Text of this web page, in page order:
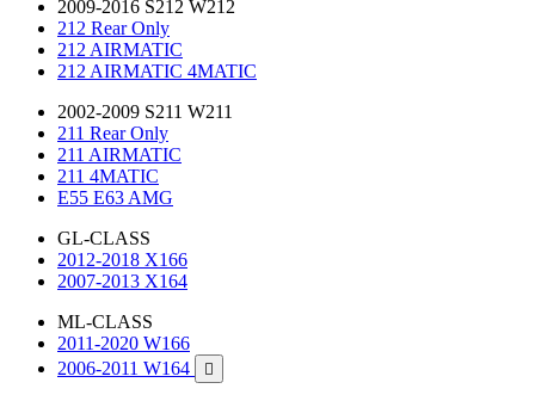
2009-2016 S212 W212
212 Rear Only
212 AIRMATIC
212 AIRMATIC 4MATIC
2002-2009 S211 W211
211 Rear Only
211 AIRMATIC
211 4MATIC
E55 E63 AMG
GL-CLASS
2012-2018 X166
2007-2013 X164
ML-CLASS
2011-2020 W166
2006-2011 W164
